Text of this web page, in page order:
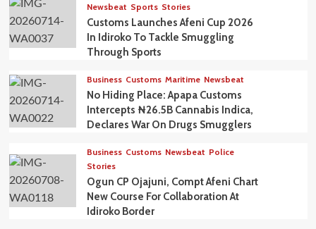
Newsbeat Sports Stories
Customs Launches Afeni Cup 2026
In Idiroko To Tackle Smuggling
Through Sports
Business Customs Maritime Newsbeat
No Hiding Place: Apapa Customs
Intercepts ₦26.5B Cannabis Indica,
Declares War On Drugs Smugglers
Business Customs Newsbeat Police
Stories
Ogun CP Ojajuni, Compt Afeni Chart
New Course For Collaboration At
Idiroko Border